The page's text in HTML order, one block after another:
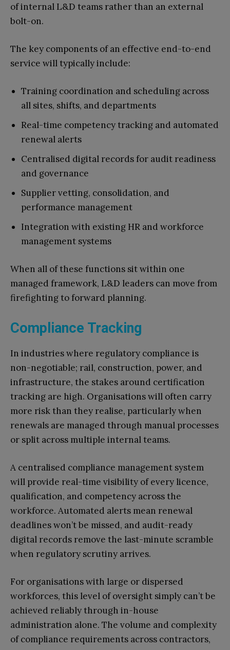
of internal L&D teams rather than an external
bolt-on.
The key components of an effective end-to-end
service will typically include:
Training coordination and scheduling across
all sites, shifts, and departments
Real-time competency tracking and automated
renewal alerts
Centralised digital records for audit readiness
and governance
Supplier vetting, consolidation, and
performance management
Integration with existing HR and workforce
management systems
When all of these functions sit within one
managed framework, L&D leaders can move from
firefighting to forward planning.
Compliance Tracking
In industries where regulatory compliance is
non-negotiable; rail, construction, power, and
infrastructure, the stakes around certification
tracking are high. Organisations will often carry
more risk than they realise, particularly when
renewals are managed through manual processes
or split across multiple internal teams.
A centralised compliance management system
will provide real-time visibility of every licence,
qualification, and competency across the
workforce. Automated alerts mean renewal
deadlines won’t be missed, and audit-ready
digital records remove the last-minute scramble
when regulatory scrutiny arrives.
For organisations with large or dispersed
workforces, this level of oversight simply can’t be
achieved reliably through in-house
administration alone. The volume and complexity
of compliance requirements across contractors,